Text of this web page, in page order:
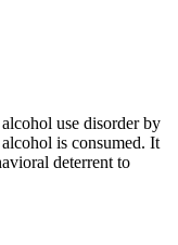
use disorder by
is consumed. It
deterrent to